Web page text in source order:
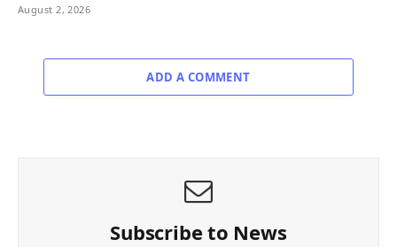
August 2, 2026
ADD A COMMENT
Subscribe to News